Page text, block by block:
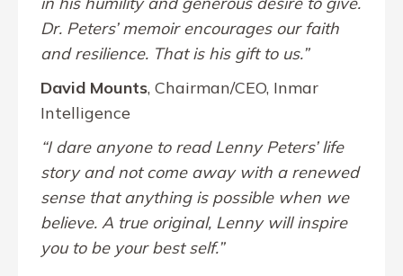
Dr. Peters’ memoir encourages our faith
and resilience. That is his gift to us.”
David Mounts, Chairman/CEO, Inmar
Intelligence
“I dare anyone to read Lenny Peters’ life
story and not come away with a renewed
sense that anything is possible when we
believe. A true original, Lenny will inspire
you to be your best self.”